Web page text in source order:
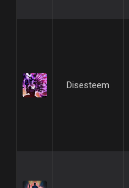
Disesteem